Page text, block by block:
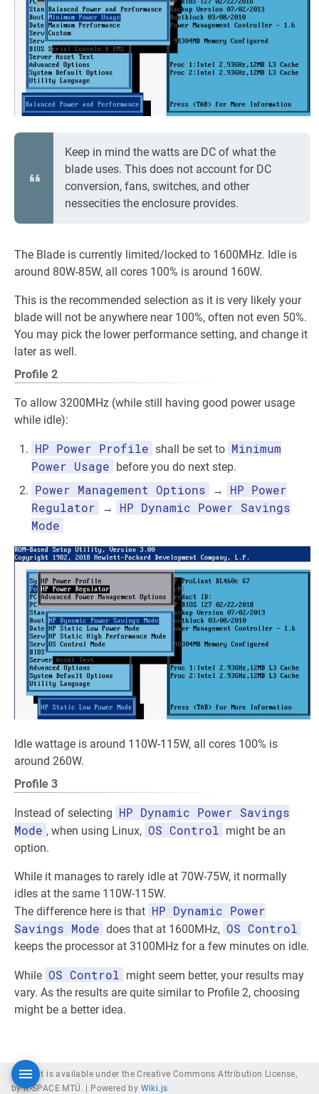
Keep in mind the watts are DC of what the
blade uses. This does not account for DC
conversion, fans, switches, and other
nessecities the enclosure provides.
The Blade is currently limited/locked to 1600MHz. Idle is
around 80W-85W, all cores 100% is around 160W.
This is the recommended selection as it is very likely your
blade will not be anywhere near 100%, often not even 50%.
You may pick the lower performance setting, and change it
later as well.
Profile 2
To allow 3200MHz (while still having good power usage
while idle):
HP Power Profile shall be set to Minimum
Power Usage before you do next step.
Power Management Options →
HP Power
Regulator
→
HP Dynamic Power Savings
Mode
Idle wattage is around 110W-115W, all cores 100% is
around 260W.
Profile 3
Instead of selecting HP Dynamic Power Savings
Mode , when using Linux, OS Control might be an
option.
While it manages to rarely idle at 70W-75W, it normally
idles at the same 110W-115W.
The difference here is that HP Dynamic Power
Savings Mode does that at 1600MHz, OS Control
keeps the processor at 3100MHz for a few minutes on idle.
While OS Control might seem better, your results may
vary. As the results are quite similar to Profile 2, choosing
might be a better idea.
Content is available under the Creative Commons Attribution License,
by K-SPACE MTÜ. |
Powered by Wiki.js